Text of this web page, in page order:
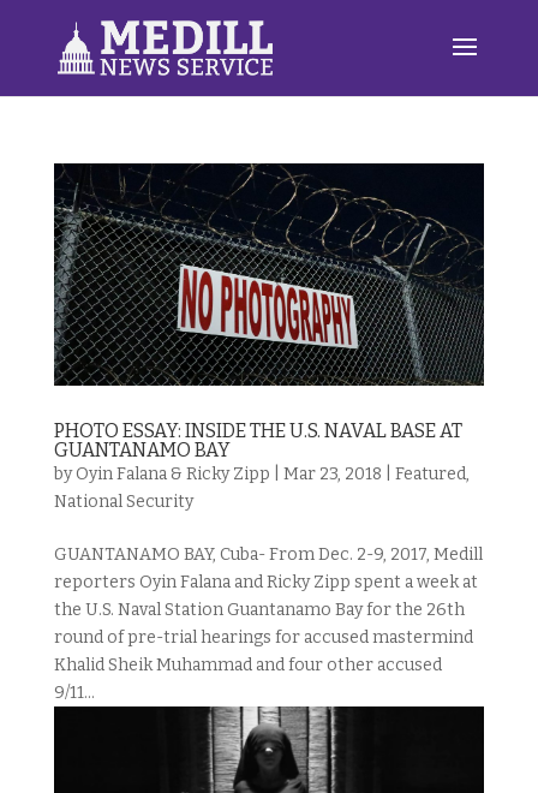
PHOTO ESSAY: INSIDE THE U.S. NAVAL BASE AT
GUANTANAMO BAY
byOyin Falana & Ricky Zipp Mar 23, 2018 Featured,
National Security
GUANTANAMO BAY, Cuba- From Dec. 2-9, 2017, Medill
reporters Oyin Falana and Ricky Zipp spent a week at
the U.S. Naval Station Guantanamo Bay for the 26th
round of pre-trial hearings for accused mastermind
Khalid Sheik Muhammad and four other accused
9/11...